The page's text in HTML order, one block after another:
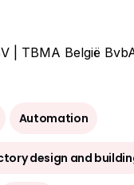
| TBMA België
Automation
design and